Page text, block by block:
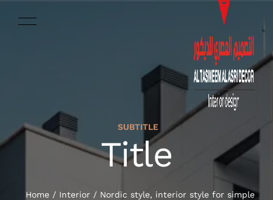
HOME
SERVICES
ENGLISH
SUBTITLE
Title
Home / Interior / Nordic style, interior style for simple